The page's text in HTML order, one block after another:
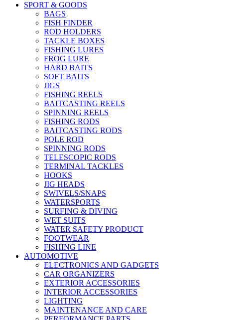
SPORT & GOODS
BAGS
FISH FINDER
ROD HOLDERS
TACKLE BOXES
FISHING LURES
FROG LURE
HARD BAITS
SOFT BAITS
JIGS
FISHING REELS
BAITCASTING REELS
SPINNING REELS
FISHING RODS
BAITCASTING RODS
POLE ROD
SPINNING RODS
TELESCOPIC RODS
TERMINAL TACKLES
HOOKS
JIG HEADS
SWIVELS/SNAPS
WATERSPORTS
SURFING & DIVING
WET SUITS
WATER SAFETY PRODUCT
FOOTWEAR
FISHING LINE
AUTOMOTIVE
ELECTRONICS AND GADGETS
CAR ORGANIZERS
EXTERIOR ACCESSORIES
INTERIOR ACCESSORIES
LIGHTING
MAINTENANCE AND CARE